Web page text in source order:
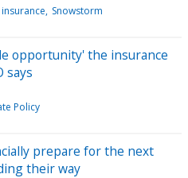
Snowstorm
opportunity' the insurance
says
Policy
prepare for the next
their way